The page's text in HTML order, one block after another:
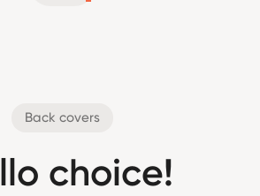
Back covers
choice!